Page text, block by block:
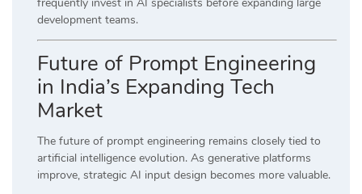
development teams.
Future of Prompt Engineering
in India’s Expanding Tech
Market
The future of prompt engineering remains closely tied to
artificial intelligence evolution. As generative platforms
improve, strategic AI input design becomes more valuable.